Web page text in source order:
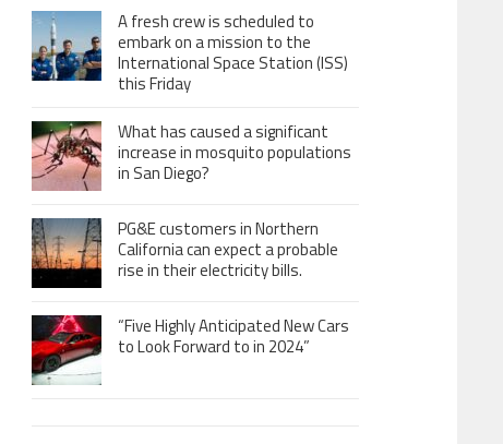
A fresh crew is scheduled to
embark on a mission to the
International Space Station (ISS)
this Friday
What has caused a significant
increase in mosquito populations
in San Diego?
PG&E customers in Northern
California can expect a probable
rise in their electricity bills.
“Five Highly Anticipated New Cars
to Look Forward to in 2024”